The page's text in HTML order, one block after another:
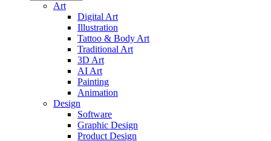
Art
Digital Art
Illustration
Tattoo & Body Art
Traditional Art
3D Art
AI Art
Painting
Animation
Design
Software
Graphic Design
Product Design